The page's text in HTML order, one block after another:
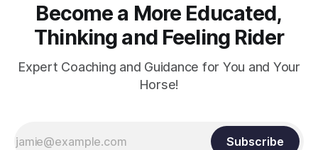
Become a More Educated,
Thinking and Feeling Rider
Expert Coaching and Guidance for You and Your
Horse!
Subscribe